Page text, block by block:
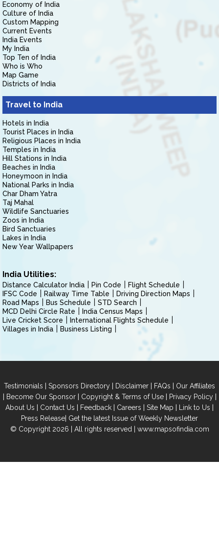
Economy of India
Culture of India
Custom Mapping
Current Events
India Events
My India
Top Ten of India
Who is Who
Map Game
Districts of India
Travel to India
Hotels in India
Tourist Places in India
Religious Places in India
Temples in India
Hill Stations in India
Beaches in India
Honeymoon in India
National Parks in India
Char Dham Yatra
Taj Mahal
Wildlife Sanctuaries
Zoos in India
Bird Sanctuaries
Lakes in India
New Year Wallpapers
India Utilities:
Distance Calculator India Pin Code
Flight Schedule
IFSC Code
Railway Time Table
Driving Direction Maps
Road Maps
Bus Schedule
STD Search
MCD Delhi Circle Rate
India Census Maps
Live Cricket Score
International Flights Schedule
Villages in India
Business Listing
Testimonials | Sponsors Directory | Disclaimer | FAQs | Our Affiliates
| Become Our Sponsor| Copyright & Terms of Use| Privacy Policy|
About Us | Contact Us | Feedback | Careers | Site Map | Link to Us |
Press Release| Get the latest Issue of Weekly Newsletter
© Copyright 2026 | All rights reserved | www.mapsofindia.com